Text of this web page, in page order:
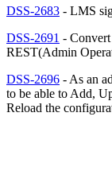
DSS-2683 - LMS
DSS-2691 - Convert
REST(Admin
DSS-2696 - As an
to be able to Add,
Reload the